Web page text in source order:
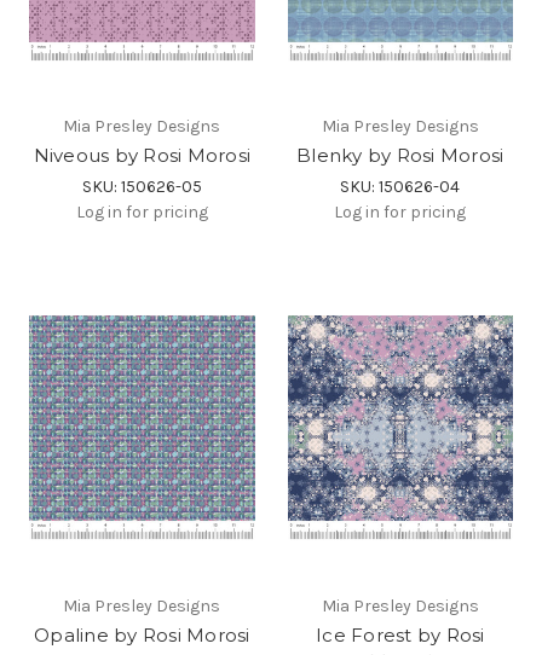
Mia Presley Designs
Niveous by Rosi Morosi
SKU: 150626-05
Log in for pricing
Mia Presley Designs
Blenky by Rosi Morosi
SKU: 150626-04
Log in for pricing
Mia Presley Designs
Opaline by Rosi Morosi
Mia Presley Designs
Ice Forest by Rosi